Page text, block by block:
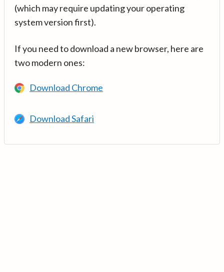
(which may require updating your operating
system version first).
If you need to download a new browser, here are
two modern ones:
Download Chrome
Download Safari